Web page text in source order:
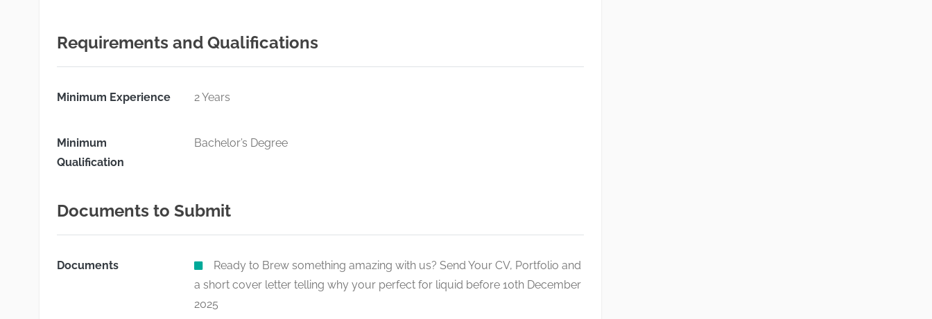
Requirements and Qualifications
Minimum Experience 2 Years
Minimum
Qualification
Bachelor’s Degree
Documents to Submit
Documents
Ready to Brew something amazing with us? Send Your CV, Portfolio and
a short cover letter telling why your perfect for liquid before 10th December
2025